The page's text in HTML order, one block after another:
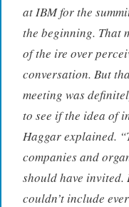
at IBM for the
the beginning. That
of the ire over
conversation. But
meeting was
to see if the idea of
Haggar explained.
companies and
should have invited.
couldn’t include